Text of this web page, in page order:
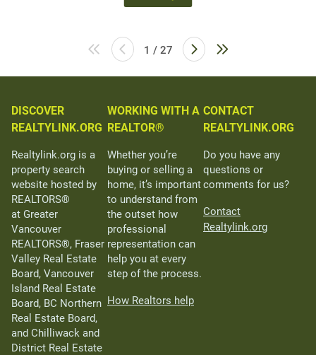
1 / 27
DISCOVER
REALTYLINK.ORG
Realtylink.org is a
property search
website hosted by
REALTORS®
at Greater
Vancouver
REALTORS®, Fraser
Valley Real Estate
Board, Vancouver
Island Real Estate
Board, BC Northern
Real Estate Board,
and Chilliwack and
District Real Estate
WORKING WITH A
REALTOR®
Whether you’re
buying or selling a
home, it’s important
to understand from
the outset how
professional
representation can
help you at every
step of the process.
How Realtors help
CONTACT
REALTYLINK.ORG
Do you have any
questions or
comments for us?
Contact
Realtylink.org